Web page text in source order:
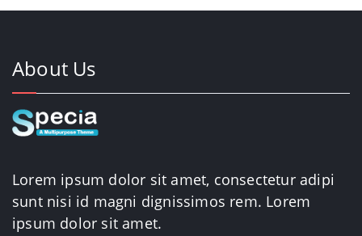
About Us
Lorem ipsum dolor sit amet, consectetur adipi
sunt nisi id magni dignissimos rem. Lorem
ipsum dolor sit amet.